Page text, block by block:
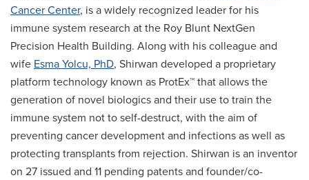
Cancer Center, is a widely recognized leader for his
immune system research at the Roy Blunt NextGen
Precision Health Building. Along with his colleague and
wife Esma Yolcu, PhD, Shirwan developed a proprietary
platform technology known as ProtEx™ that allows the
generation of novel biologics and their use to train the
immune system not to self-destruct, with the aim of
preventing cancer development and infections as well as
protecting transplants from rejection. Shirwan is an inventor
on 27 issued and 11 pending patents and founder/co-